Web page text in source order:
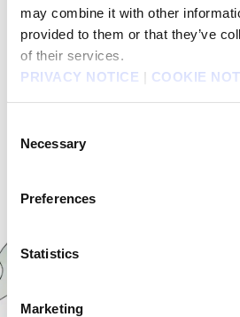
may combine it with other
provided to them or that they’ve
of their services.
PRIVACY NOTICE | COOKIE
Selection
Necessary
Preferences
Statistics
Marketing